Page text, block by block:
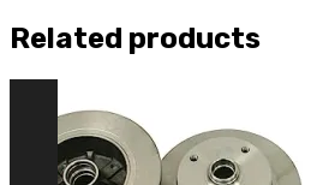
Related products